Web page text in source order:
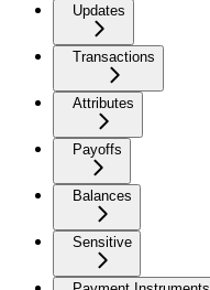
Updates
Transactions
Attributes
Payoffs
Balances
Sensitive